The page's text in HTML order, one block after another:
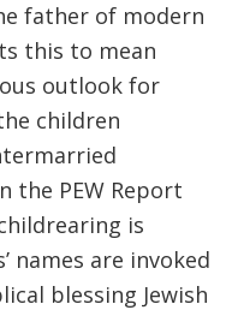
father of modern
this to mean
outlook for
children
the PEW Report
is
names are invoked
blessing Jewish